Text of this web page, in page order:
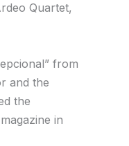
Quartet,
from
and the
the
in